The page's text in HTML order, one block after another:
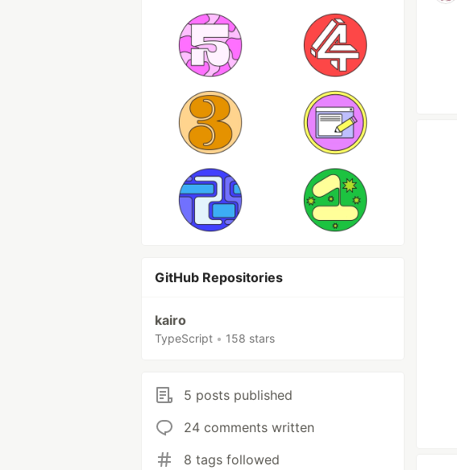
GitHub Repositories
kairo
TypeScript • 158 stars
5 posts published
24 comments written
8 tags followed